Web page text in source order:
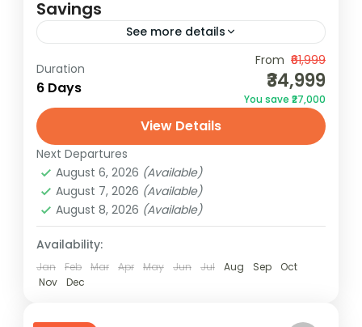
Savings
See more details
Discover Dubai's magic with our all-
inclusive Dubai Tour Package.
Unforgettable experiences await! Book
now for the best deals.
Dubai
1 Person
Duration
6 Days
From ₹61,999
₹34,999
You save ₹27,000
View Details
Next Departures
August 6, 2026 (Available)
August 7, 2026 (Available)
August 8, 2026 (Available)
Availability:
Jan Feb Mar Apr May Jun Jul Aug Sep
Oct
Nov
Dec